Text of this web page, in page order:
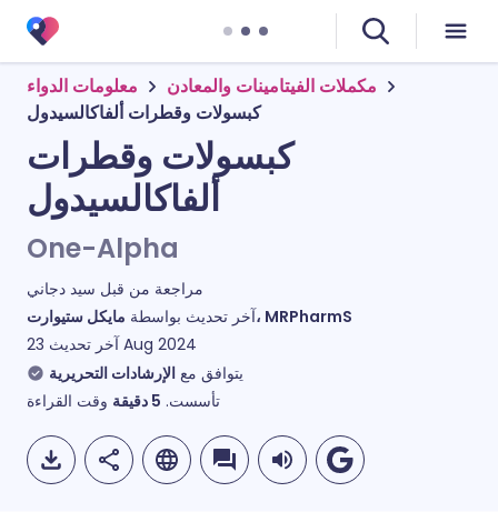
معلومات الدواء
مكملات الفيتامينات والمعادن
كبسولات وقطرات ألفاكالسيدول
كبسولات وقطرات
ألفاكالسيدول
One-Alpha
مراجعة من قبل سيد دجاني
آخر تحديث بواسطةمايكل ستيوارت، MRPharmS
آخر تحديث 23 Aug 2024
يتوافق مع الإرشادات التحريرية
تأسست. 5 دقيقة وقت القراءة